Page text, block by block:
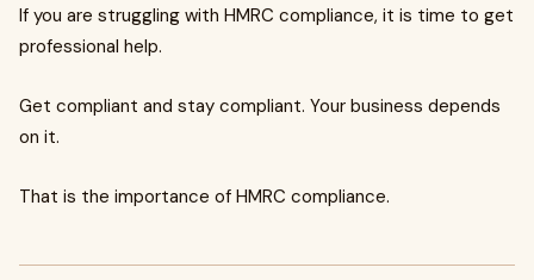
If you are struggling with HMRC compliance, it is time to get
professional help.
Get compliant and stay compliant. Your business depends
on it.
That is the importance of HMRC compliance.